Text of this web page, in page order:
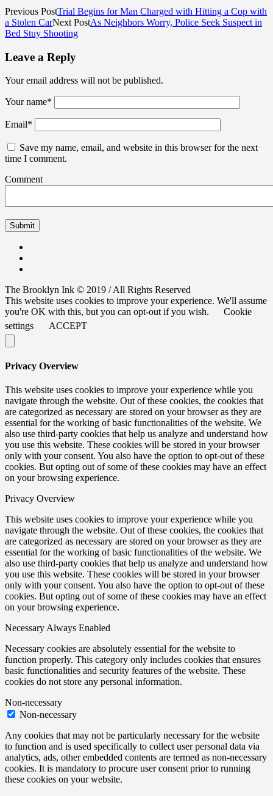
Previous PostTrial Begins for Man Charged with Hitting a Cop with
a Stolen CarNext PostAs Neighbors Worry, Police Seek Suspect in
Bed Stuy Shooting
Leave a Reply
Your email address will not be published.
Your name*
Email*
Save my name, email, and website in this browser for the next
time I comment.
Comment
The Brooklyn Ink © 2019 / All Rights Reserved
This website uses cookies to improve your experience. We'll assume
you're OK with this, but you can opt-out if you wish.
Cookie
settings
ACCEPT
Privacy Overview
This website uses cookies to improve your experience while you
navigate through the website. Out of these cookies, the cookies that
are categorized as necessary are stored on your browser as they are
essential for the working of basic functionalities of the website. We
also use third-party cookies that help us analyze and understand how
you use this website. These cookies will be stored in your browser
only with your consent. You also have the option to opt-out of these
cookies. But opting out of some of these cookies may have an effect
on your browsing experience.
Privacy Overview
This website uses cookies to improve your experience while you
navigate through the website. Out of these cookies, the cookies that
are categorized as necessary are stored on your browser as they are
essential for the working of basic functionalities of the website. We
also use third-party cookies that help us analyze and understand how
you use this website. These cookies will be stored in your browser
only with your consent. You also have the option to opt-out of these
cookies. But opting out of some of these cookies may have an effect
on your browsing experience.
Necessary Always Enabled
Necessary cookies are absolutely essential for the website to
function properly. This category only includes cookies that ensures
basic functionalities and security features of the website. These
cookies do not store any personal information.
Non-necessary
Non-necessary
Any cookies that may not be particularly necessary for the website
to function and is used specifically to collect user personal data via
analytics, ads, other embedded contents are termed as non-necessary
cookies. It is mandatory to procure user consent prior to running
these cookies on your website.